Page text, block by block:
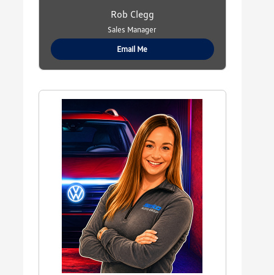
Rob Clegg
Sales Manager
Email Me